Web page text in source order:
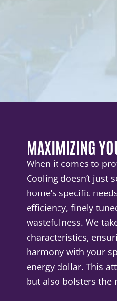
MAXIMIZING
When it comes to
Cooling doesn’t just
home’s specific
efficiency, finely
wastefulness. We
characteristics,
harmony with your
energy dollar. This
but also bolsters the